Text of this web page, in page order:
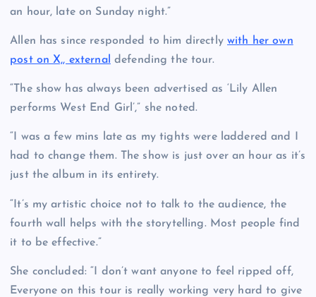
an hour, late on Sunday night.”
Allen has since responded to him directly with her own
post on X,, external defending the tour.
“The show has always been advertised as ‘Lily Allen
performs West End Girl’,” she noted.
“I was a few mins late as my tights were laddered and I
had to change them. The show is just over an hour as it’s
just the album in its entirety.
“It’s my artistic choice not to talk to the audience, the
fourth wall helps with the storytelling. Most people find
it to be effective.”
She concluded: “I don’t want anyone to feel ripped off,
Everyone on this tour is really working very hard to give